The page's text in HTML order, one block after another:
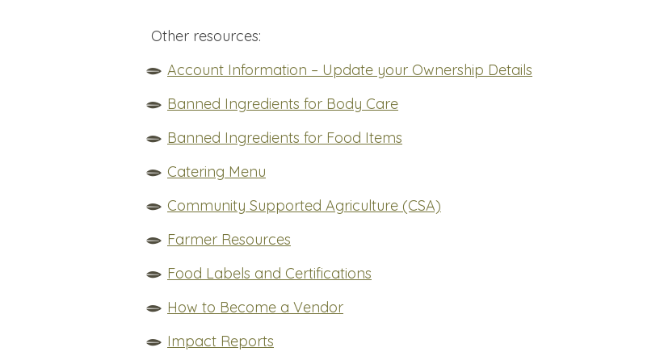
Other resources:
Account Information – Update your Ownership Details
Banned Ingredients for Body Care
Banned Ingredients for Food Items
Catering Menu
Community Supported Agriculture (CSA)
Farmer Resources
Food Labels and Certifications
How to Become a Vendor
Impact Reports